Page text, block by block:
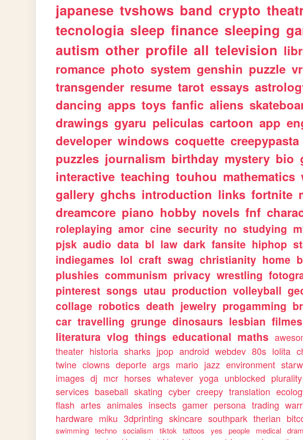
japanese tvshows band crypto
tecnologia sleep finance sleeping
autism other profile all television
romance photo system genshin puzzle vr
transgender resume tarot essays
dancing apps toys fanfic aliens
drawings gyaru peliculas cartoon app
developer windows coquette creepypasta
puzzles journalism birthday mystery bio
interactive teaching touhou mathematics
gallery ghchs introduction links fortnite
dreamcore piano hobby novels fnf
roleplaying amor cine security no studying
pjsk audio data bl law dark fansite hiphop
indiegames lol craft swag christianity home
plushies communism privacy wrestling
pinterest songs utau production volleyball
collage robotics death jewelry progamming
car travelling grunge dinosaurs lesbian filmes
literatura vlog things educational maths
theater historia sharks jpop android webdev 80s lolita
twine clowns deporte args mario jazz environment
images dj mcr horses whatever yoga unblocked plurality
services baseball skating cyber creepy translation
flash artes animales insects gamer persona trading
hardware miku 3dprinting skincare southpark therian
swimming techno socialism tiktok tattoos yes people medical